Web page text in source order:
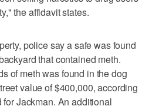
the affidavit states.
police say a safe was found
that contained meth.
of meth was found in the dog
value of $400,000, according
Jackman. An additional